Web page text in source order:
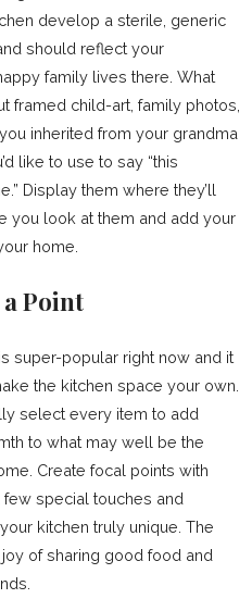
develop a sterile, generic
should reflect your
family lives there. What
framed child-art, family photos,
inherited from your grandma
like to use to say “this
Display them where they’ll
you look at them and add your
home.
a Point
is super-popular right now and it
the kitchen space your own.
select every item to add
to what may well be the
Create focal points with
special touches and
kitchen truly unique. The
of sharing good food and